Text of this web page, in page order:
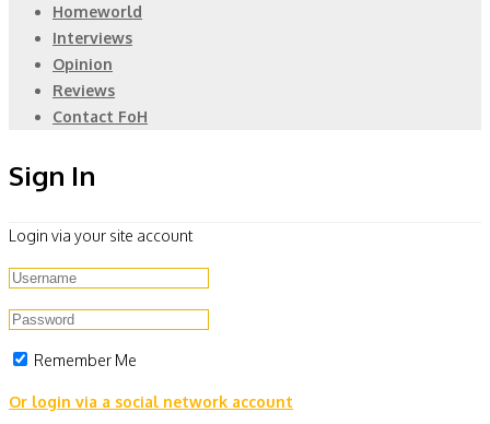
Homeworld
Interviews
Opinion
Reviews
Contact FoH
Sign In
Login via your site account
Remember Me
Or login via a social network account